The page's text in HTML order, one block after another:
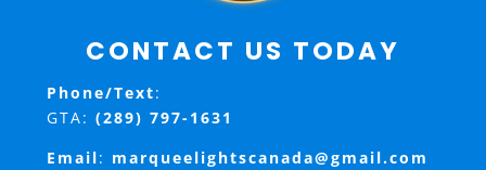
CONTACT US TODAY
Phone/Text:
GTA: (289) 797-1631
Email: marqueelightscanada@gmail.com